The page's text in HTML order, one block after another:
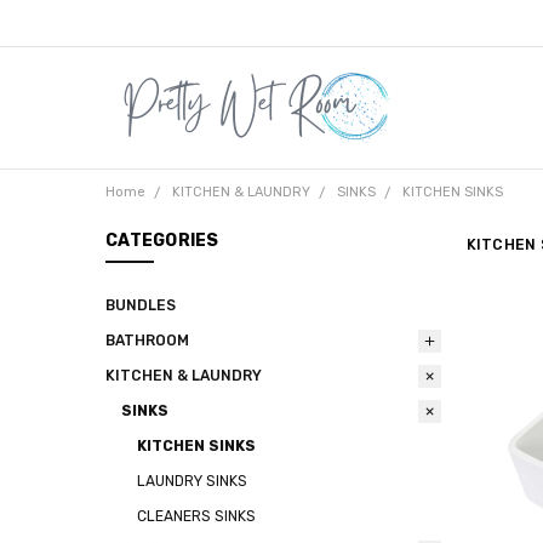
Home KITCHEN & LAUNDRY SINKS KITCHEN SINKS
CATEGORIES
BUNDLES
BATHROOM
KITCHEN & LAUNDRY
SINKS
KITCHEN SINKS
LAUNDRY SINKS
CLEANERS SINKS
KITCHEN